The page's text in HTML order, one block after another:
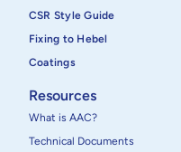
CSR Style Guide
Fixing to Hebel
Coatings
Resources
What is AAC?
Technical Documents